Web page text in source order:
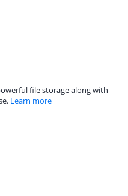
file storage along with
Learn more